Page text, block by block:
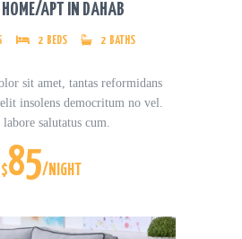
HOME/APT IN DAHAB
2 BEDS 2 BATHS
sit amet, tantas reformidans
insolens democritum no vel.
salutatus cum.
$85/NIGHT